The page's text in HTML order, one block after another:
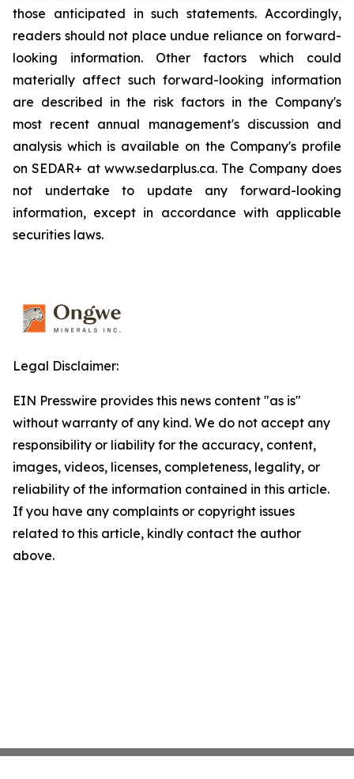
those anticipated in such statements. Accordingly,
readers should not place undue reliance on forward-
looking information. Other factors which could
materially affect such forward-looking information
are described in the risk factors in the Company's
most recent annual management's discussion and
analysis which is available on the Company's profile
on SEDAR+ at www.sedarplus.ca. The Company does
not undertake to update any forward-looking
information, except in accordance with applicable
securities laws.
Legal Disclaimer:
EIN Presswire provides this news content "as is"
without warranty of any kind. We do not accept any
responsibility or liability for the accuracy, content,
images, videos, licenses, completeness, legality, or
reliability of the information contained in this article.
If you have any complaints or copyright issues
related to this article, kindly contact the author
above.